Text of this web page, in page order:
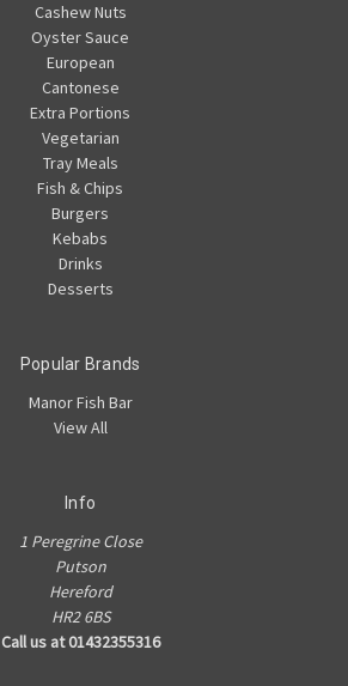
Cashew Nuts
Oyster Sauce
European
Cantonese
Extra Portions
Vegetarian
Tray Meals
Fish & Chips
Burgers
Kebabs
Drinks
Desserts
Popular Brands
Manor Fish Bar
View All
Info
1 Peregrine Close
Putson
Hereford
HR2 6BS
Call us at 01432355316